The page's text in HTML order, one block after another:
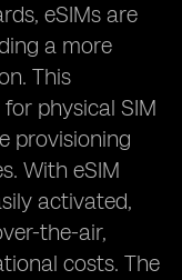
eSIMs are
a more
This
physical SIM
provisioning
With eSIM
activated,
the-air,
costs. The